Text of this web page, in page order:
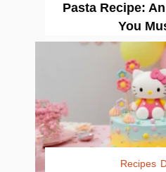
Pasta Recipe:
You
Recipes